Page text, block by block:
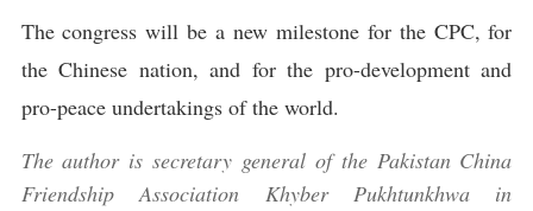
The congress will be a new milestone for the CPC, for
the Chinese nation, and for the pro-development and
pro-peace undertakings of the world.
The author is secretary general of the Pakistan China
Friendship Association Khyber Pukhtunkhwa in